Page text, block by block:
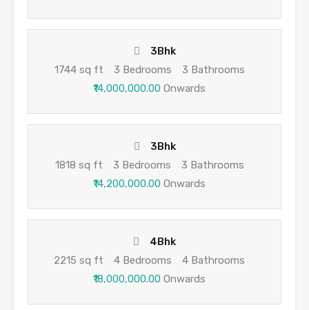
3Bhk
1744 sq ft
3 Bedrooms
3 Bathrooms
₹14,000,000.00 Onwards
3Bhk
1818 sq ft
3 Bedrooms
3 Bathrooms
₹14,200,000.00 Onwards
4Bhk
2215 sq ft
4 Bedrooms
4 Bathrooms
₹18,000,000.00 Onwards